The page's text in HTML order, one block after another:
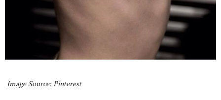
Image Source: Pinterest